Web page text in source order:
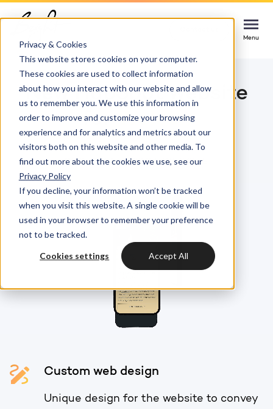
Privacy & Cookies
This website stores cookies on your computer.
These cookies are used to collect information
about how you interact with our website and allow
us to remember you. We use this information in
order to improve and customize your browsing
experience and for analytics and metrics about our
visitors both on this website and other media. To
find out more about the cookies we use, see our
Privacy Policy
If you decline, your information won’t be tracked
when you visit this website. A single cookie will be
used in your browser to remember your preference
not to be tracked.
Cookies settings Accept All
Menu
Menu
Services
HUBSPOT SERVICES
HubSpot implementation
HubSpot automation
HubSpot integrations
HubSpot customization
GROWTH SERTVICES
Growth strategy
Digital marketing
Cases
Industries
Bright
WELCOME TO BRIGHT
HUBSPOT ELITE PARTNER
Insights
LET US INSPIRE YOU
Knowledge center
HubSpot
Menu
Could not loads results. Please refresh the
Home Cases
New HubSpot website
forWelson
CUSTOM HUBSPOT WEBSITE
Custom web design
Unique design for the website to convey